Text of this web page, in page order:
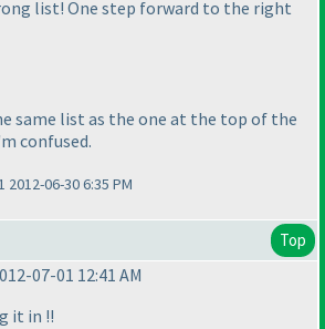
list! One step forward to the right
same list as the one at the top of the
confused.
06-30 6:35 PM
Top
07-01 12:41 AM
it in !!